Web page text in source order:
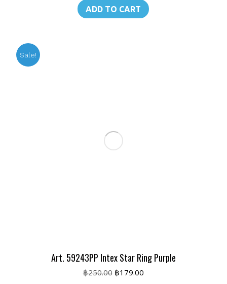
฿250.00.
฿179.00.
ADD TO CART
Sale!
Art. 59243PP Intex Star Ring Purple
฿250.00 Original
฿179.00Current